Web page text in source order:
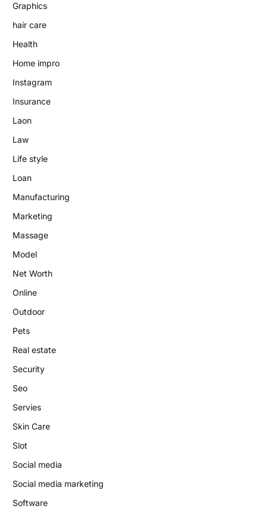
Graphics
hair care
Health
Home impro
Instagram
Insurance
Laon
Law
Life style
Loan
Manufacturing
Marketing
Massage
Model
Net Worth
Online
Outdoor
Pets
Real estate
Security
Seo
Servies
Skin Care
Slot
Social media
Social media marketing
Software